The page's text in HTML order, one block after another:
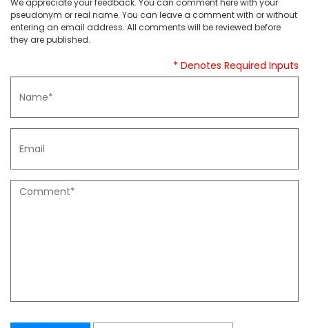
We appreciate your feedback. You can comment here with your
pseudonym or real name. You can leave a comment with or without
entering an email address. All comments will be reviewed before
they are published.
* Denotes Required Inputs